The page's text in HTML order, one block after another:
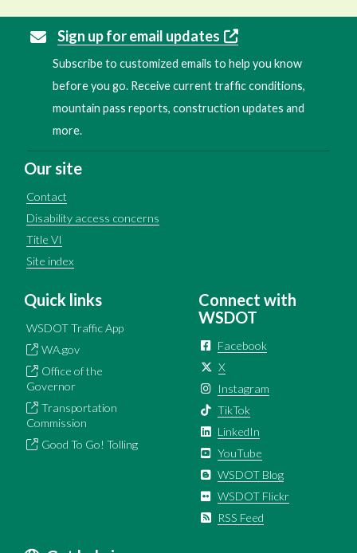
Sign up for email updates
Subscribe to customized emails to help you know
before you go. Receive current traffic conditions,
mountain pass reports, construction updates and
more.
Our site
Contact
Disability access concerns
Title VI
Site index
Quick links
WSDOT Traffic App
WA.gov
Office of the
Governor
Transportation
Commission
Good To Go! Tolling
Connect with
WSDOT
Facebook
X
Instagram
TikTok
LinkedIn
YouTube
WSDOT Blog
WSDOT Flickr
RSS Feed